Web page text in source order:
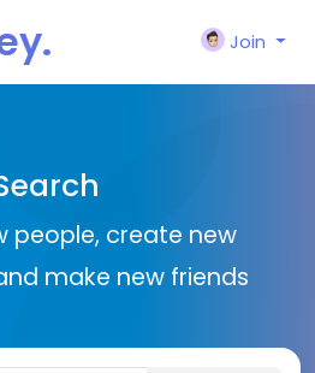
Join
people, create new
make new friends